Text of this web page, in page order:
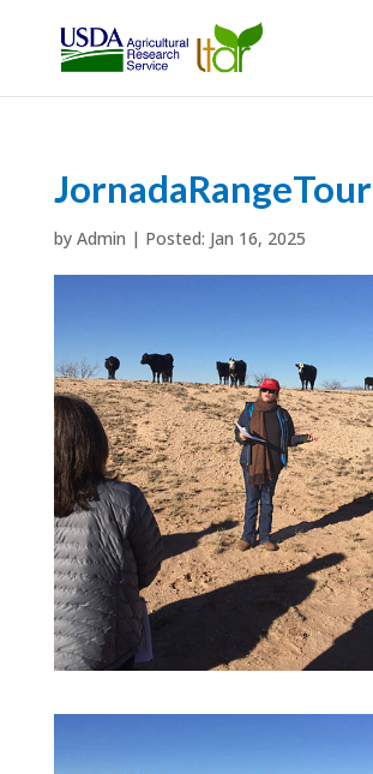
JornadaRangeTour
by Admin | Jan 16, 2025